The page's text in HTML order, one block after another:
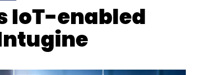
IoT-enabled